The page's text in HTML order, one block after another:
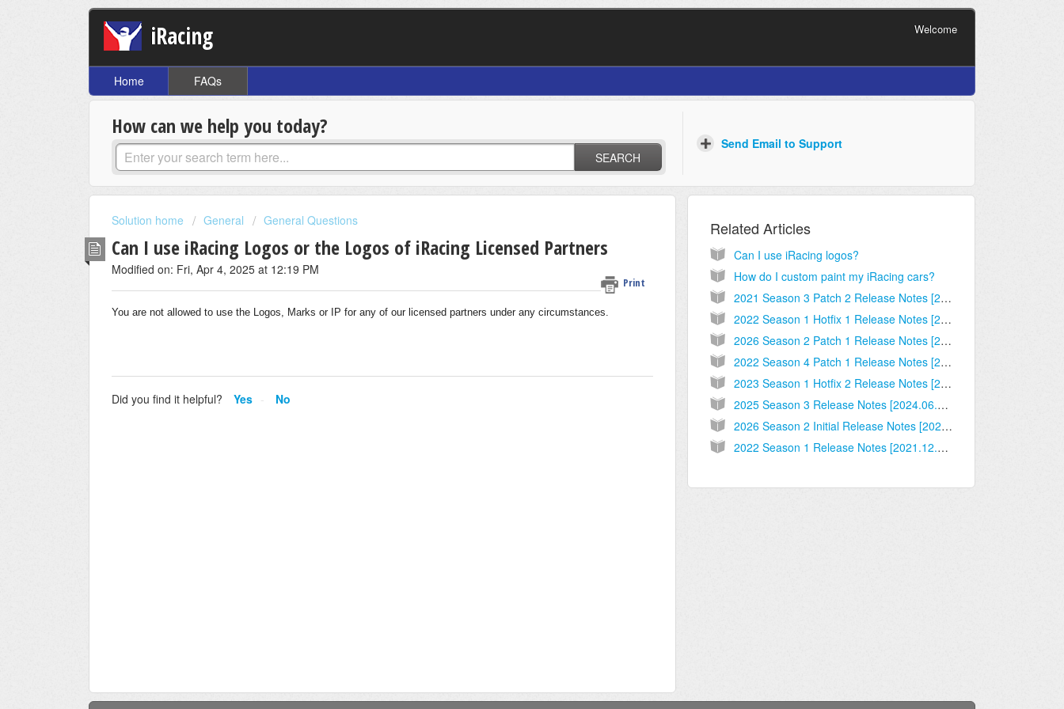
iRacing Welcome
Home FAQs
How can we help you today?
SEARCH
Solution home General General Questions
Can I use iRacing Logos or the Logos of iRacing Licensed Partners
Print
Modified on: Fri, Apr 4, 2025 at 12:19 PM
You are not allowed to use the Logos, Marks or IP for any of our licensed partners under any circumstances.
Did you find it helpful? Yes No
Related Articles
Can I use iRacing logos?
How do I custom paint my iRacing cars?
2021 Season 3 Patch 2 Release Notes [2021.06.28.02]
2022 Season 1 Hotfix 1 Release Notes [2021.12.08.02]
2026 Season 2 Patch 1 Release Notes [2026.03.13.02]
2022 Season 4 Patch 1 Release Notes [2022.09.14.02]
2023 Season 1 Hotfix 2 Release Notes [2022.12.14.02]
2025 Season 3 Release Notes [2024.06.10.01]
2026 Season 2 Initial Release Notes [2026.03.09.03]
2022 Season 1 Release Notes [2021.12.06.03]